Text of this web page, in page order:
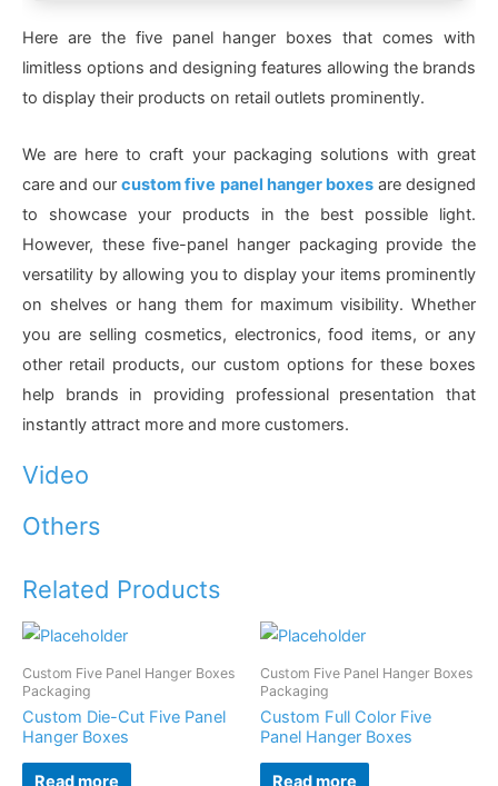
Here are the five panel hanger boxes that comes with
limitless options and designing features allowing the brands
to display their products on retail outlets prominently.
We are here to craft your packaging solutions with great
care and ourcustom five panel hanger boxesare designed
to showcase your products in the best possible light.
However, these five-panel hanger packaging provide the
versatility by allowing you to display your items prominently
on shelves or hang them for maximum visibility. Whether
you are selling cosmetics, electronics, food items, or any
other retail products, our custom options for these boxes
help brands in providing professional presentation that
instantly attract more and more customers.
Video
Others
Related Products
Custom Five Panel Hanger Boxes
Packaging
Custom Die-Cut Five Panel
Hanger Boxes
Read more
Custom Five Panel Hanger Boxes
Packaging
Custom Full Color Five
Panel Hanger Boxes
Read more